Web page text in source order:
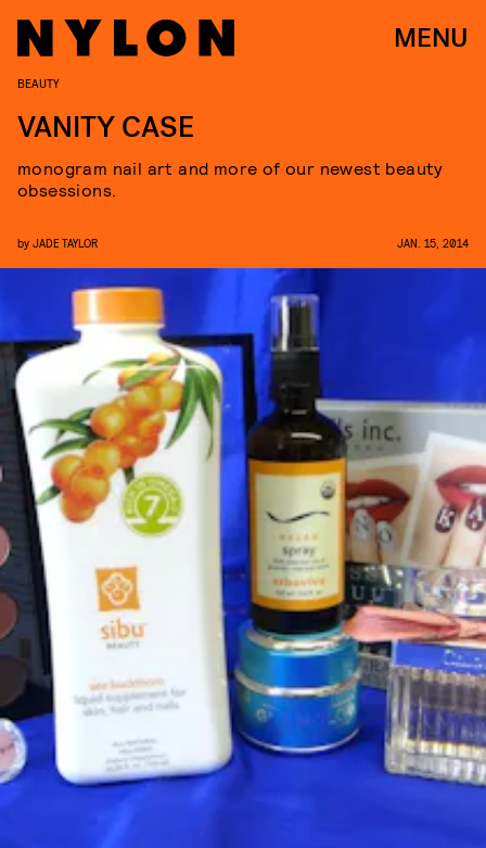
MENU
BEAUTY
VANITY CASE
monogram nail art and more of our newest beauty
obsessions.
by JADE TAYLOR JAN. 15, 2014